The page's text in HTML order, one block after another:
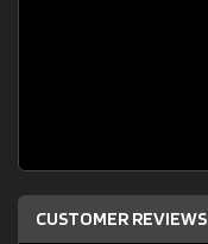
CUSTOMER REVIEWS